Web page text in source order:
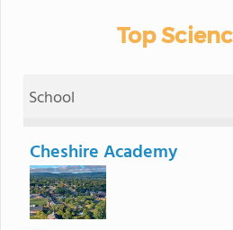
Top
School
Cheshire Academy